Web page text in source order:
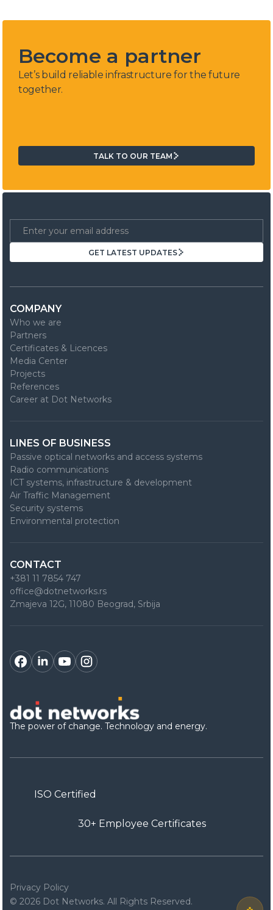
Become a partner
Let’s build reliable infrastructure for the future
together.
TALK TO OUR TEAM
TALK TO OUR TEAM
GET LATEST UPDATES
GET LATEST UPDATES
COMPANY
Who we are
Partners
Certificates & Licences
Media Center
Projects
References
Career at Dot Networks
LINES OF BUSINESS
Passive optical networks and access systems
Radio communications
ICT systems, infrastructure & development
Air Traffic Management
Security systems
Environmental protection
CONTACT
+381 11 7854 747
office@dotnetworks.rs
Zmajeva 12G, 11080 Beograd, Srbija
The power of change. Technology and energy.
ISO Certified
30+ Employee Certificates
© 2026 Dot Networks. All Rights Reserved.
Privacy Policy